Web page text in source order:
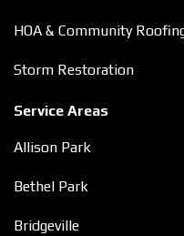
HOA & Community
Storm Restoration
Service Areas
Allison Park
Bethel Park
Bridgeville